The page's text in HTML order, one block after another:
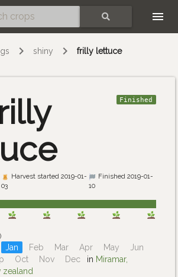
shiny frilly lettuce
Finished
Harvest started 2019-01-
03
Finished 2019-01-
10
Jan Feb Mar Apr May
Jun
Oct Nov Dec in Miramar,
zealand